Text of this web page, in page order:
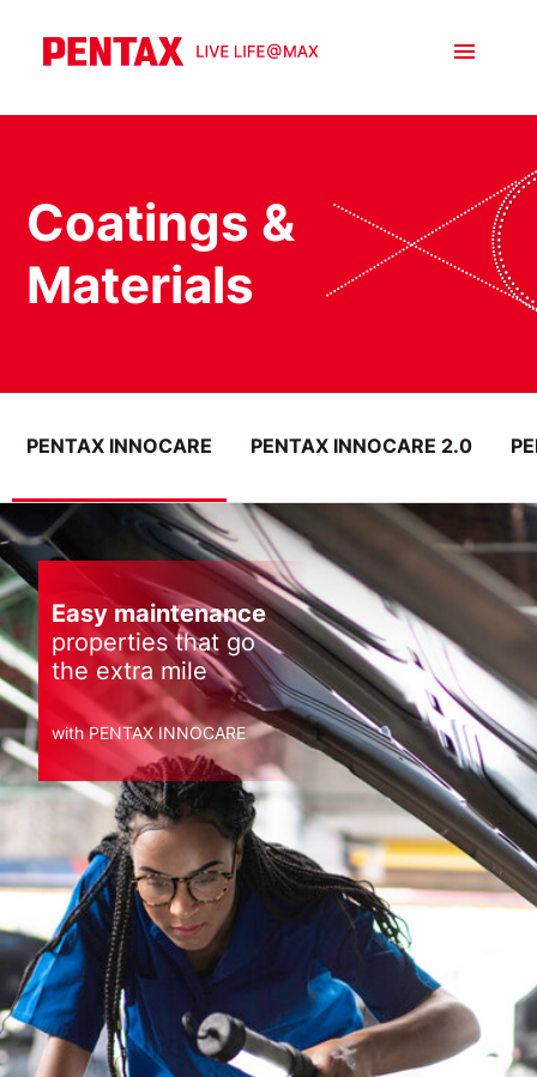
Coatings &
Materials
PENTAX INNOCARE PENTAX INNOCARE 2.0
Easy maintenance
properties that go
the extra mile
with PENTAX INNOCARE